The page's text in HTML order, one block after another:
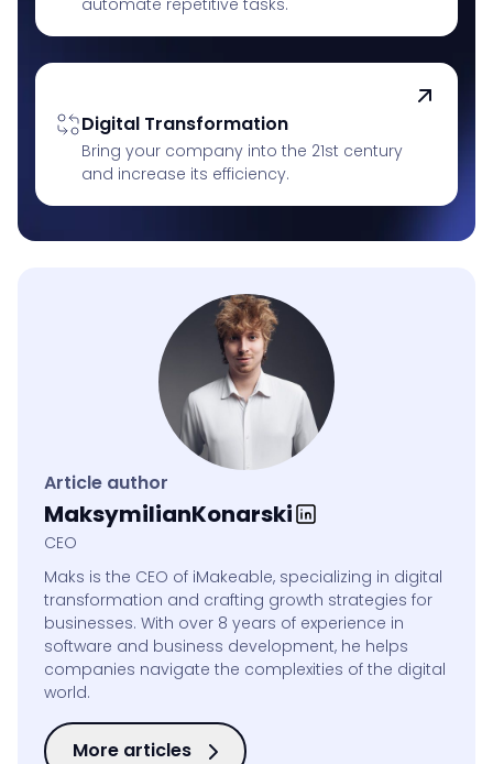
automate repetitive tasks.
Digital Transformation
Bring your company into the 21st century
and increase its efficiency.
Article author
MaksymilianKonarski
CEO
Maks is the CEO of iMakeable, specializing in digital
transformation and crafting growth strategies for
businesses. With over 8 years of experience in
software and business development, he helps
companies navigate the complexities of the digital
world.
More articles